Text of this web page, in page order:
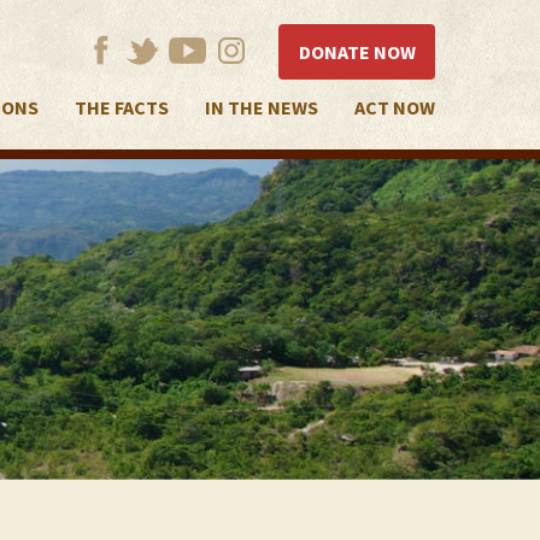
THE FACTS IN THE NEWS ACT NOW
DONATE NOW